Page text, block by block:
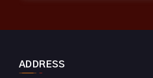
ADDRESS